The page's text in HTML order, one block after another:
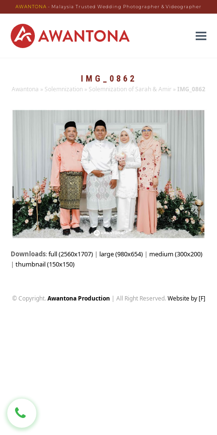
AWANTONA - Malaysia Trusted Wedding Photographer & Videographer
IMG_0862
Awantona » Solemnization » Solemnization of Sarah & Amir » IMG_0862
Downloads:full (2560x1707) | large (980x654) | medium (300x200)
|thumbnail (150x150)
© Copyright. Awantona Production | All Right Reserved. Website by [F]